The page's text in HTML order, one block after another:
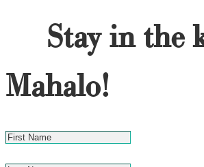
Stay in the
Mahalo!